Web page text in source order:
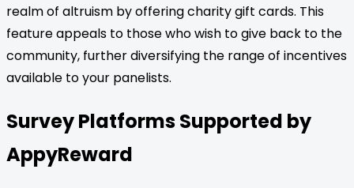
realm of altruism by offering charity gift cards. This
feature appeals to those who wish to give back to the
community, further diversifying the range of incentives
available to your panelists.
Survey Platforms Supported by
AppyReward